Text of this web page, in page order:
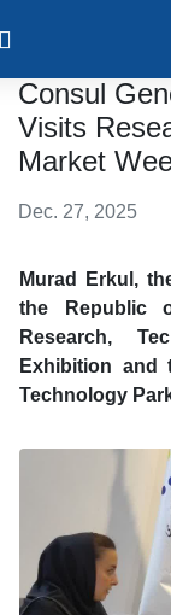
Consul
Visits
Market
Dec. 27, 2025
Murad Erkul,
the
Research,
Exhibition
Technology